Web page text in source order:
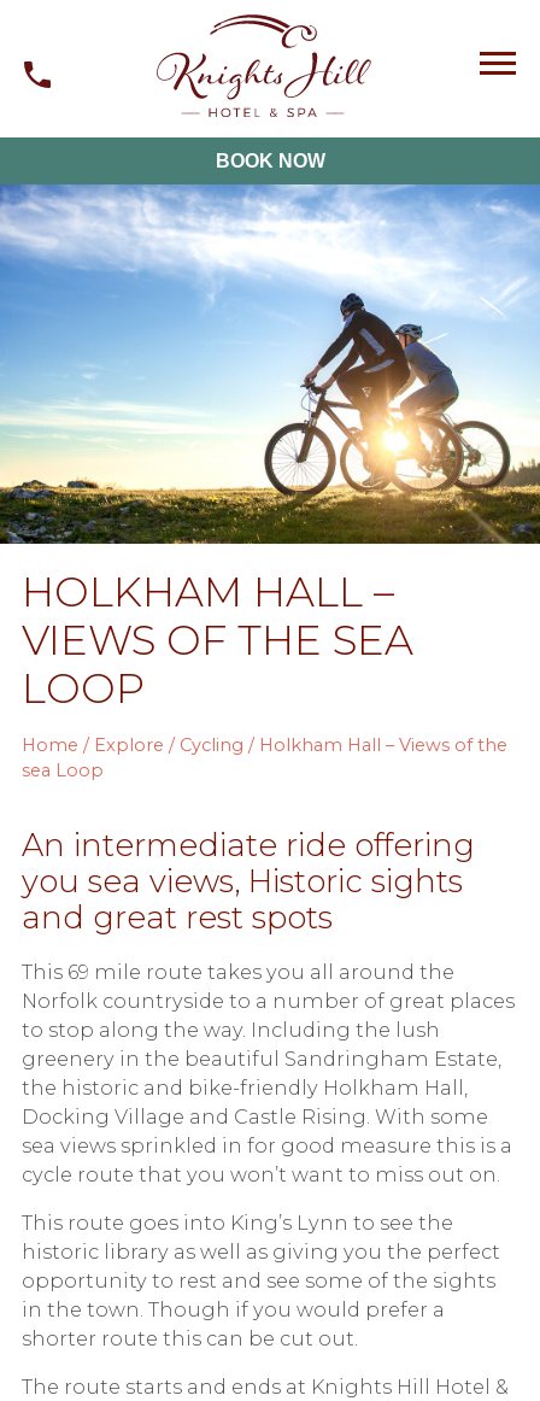
BOOK NOW
HOLKHAM HALL –
VIEWS OF THE SEA
LOOP
Home / Explore / Cycling / Holkham Hall – Views of the
sea Loop
An intermediate ride offering
you sea views, Historic sights
and great rest spots
This 69 mile route takes you all around the
Norfolk countryside to a number of great places
to stop along the way. Including the lush
greenery in the beautiful Sandringham Estate,
the historic and bike-friendly Holkham Hall,
Docking Village and Castle Rising. With some
sea views sprinkled in for good measure this is a
cycle route that you won’t want to miss out on.
This route goes into King’s Lynn to see the
historic library as well as giving you the perfect
opportunity to rest and see some of the sights
in the town. Though if you would prefer a
shorter route this can be cut out.
The route starts and ends at Knights Hill Hotel &